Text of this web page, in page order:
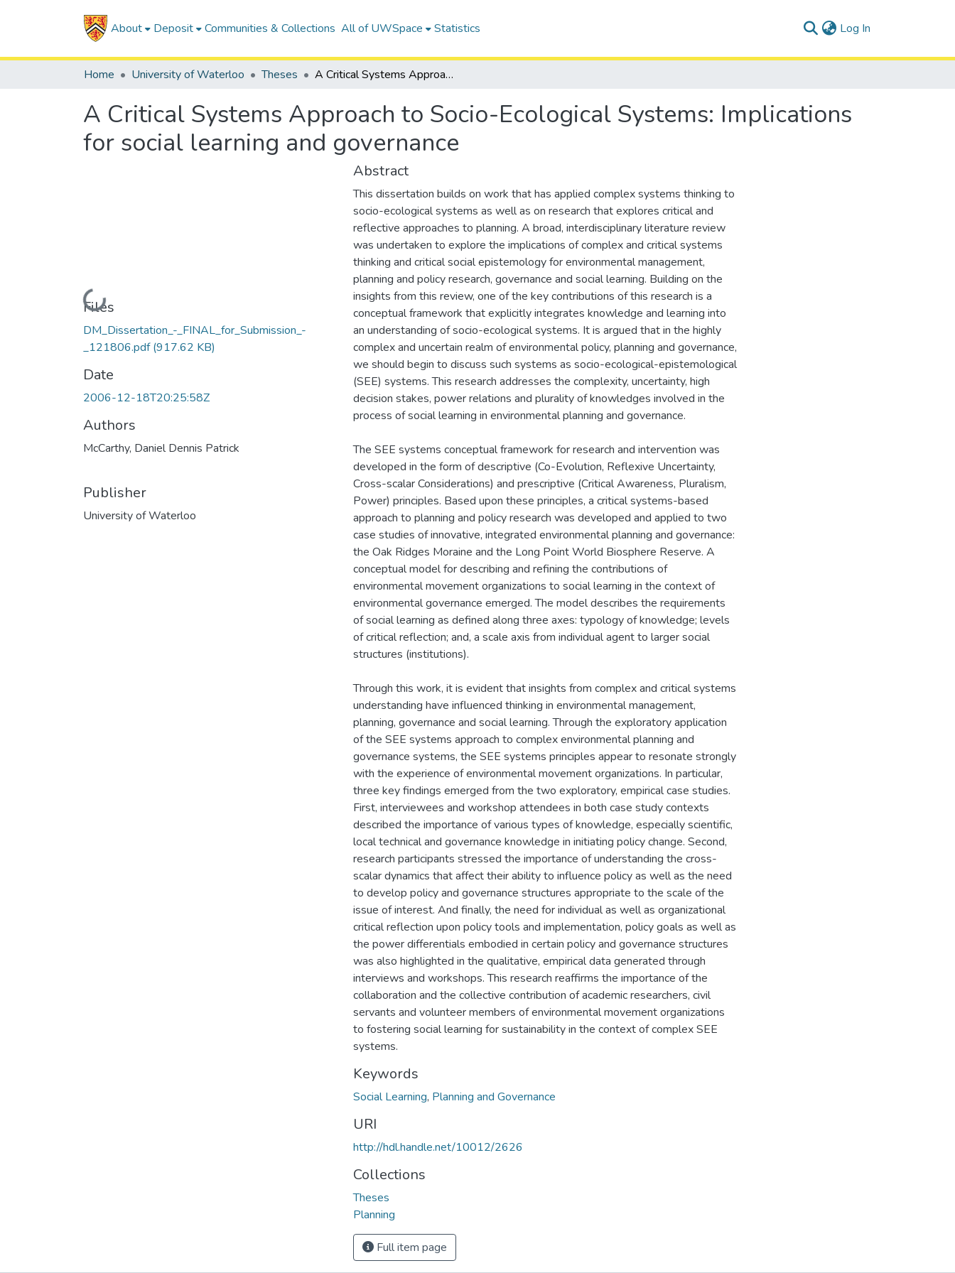
About Deposit Communities & Collections All of UWSpace Statistics Log In
Home University of Waterloo Theses A Critical Systems Approach to Socio-Ecological Systems: Implications for social learning and governance
A Critical Systems Approach to Socio-Ecological Systems: Implications
for social learning and governance
Loading...
Files
DM_Dissertation_-_FINAL_for_Submission_-
_121806.pdf(917.62 KB)
Date
2006-12-18T20:25:58Z
Authors
McCarthy, Daniel Dennis Patrick
Publisher
University of Waterloo
Abstract
This dissertation builds on work that has applied complex systems thinking to
socio-ecological systems as well as on research that explores critical and
reflective approaches to planning. A broad, interdisciplinary literature review
was undertaken to explore the implications of complex and critical systems
thinking and critical social epistemology for environmental management,
planning and policy research, governance and social learning. Building on the
insights from this review, one of the key contributions of this research is a
conceptual framework that explicitly integrates knowledge and learning into
an understanding of socio-ecological systems. It is argued that in the highly
complex and uncertain realm of environmental policy, planning and governance,
we should begin to discuss such systems as socio-ecological-epistemological
(SEE) systems. This research addresses the complexity, uncertainty, high
decision stakes, power relations and plurality of knowledges involved in the
process of social learning in environmental planning and governance.
The SEE systems conceptual framework for research and intervention was
developed in the form of descriptive (Co-Evolution, Reflexive Uncertainty,
Cross-scalar Considerations) and prescriptive (Critical Awareness, Pluralism,
Power) principles. Based upon these principles, a critical systems-based
approach to planning and policy research was developed and applied to two
case studies of innovative, integrated environmental planning and governance:
the Oak Ridges Moraine and the Long Point World Biosphere Reserve. A
conceptual model for describing and refining the contributions of
environmental movement organizations to social learning in the context of
environmental governance emerged. The model describes the requirements
of social learning as defined along three axes: typology of knowledge; levels
of critical reflection; and, a scale axis from individual agent to larger social
structures (institutions).
Through this work, it is evident that insights from complex and critical systems
understanding have influenced thinking in environmental management,
planning, governance and social learning. Through the exploratory application
of the SEE systems approach to complex environmental planning and
governance systems, the SEE systems principles appear to resonate strongly
with the experience of environmental movement organizations. In particular,
three key findings emerged from the two exploratory, empirical case studies.
First, interviewees and workshop attendees in both case study contexts
described the importance of various types of knowledge, especially scientific,
local technical and governance knowledge in initiating policy change. Second,
research participants stressed the importance of understanding the cross-
scalar dynamics that affect their ability to influence policy as well as the need
to develop policy and governance structures appropriate to the scale of the
issue of interest. And finally, the need for individual as well as organizational
critical reflection upon policy tools and implementation, policy goals as well as
the power differentials embodied in certain policy and governance structures
was also highlighted in the qualitative, empirical data generated through
interviews and workshops. This research reaffirms the importance of the
collaboration and the collective contribution of academic researchers, civil
servants and volunteer members of environmental movement organizations
to fostering social learning for sustainability in the context of complex SEE
systems.
Keywords
Social Learning, Planning and Governance
URI
http://hdl.handle.net/10012/2626
Collections
Theses
Planning
Full item page